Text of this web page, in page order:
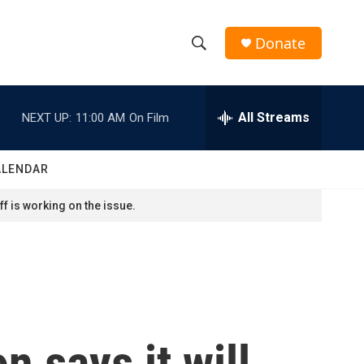
h
w
h
e
h
Donate
NEXT UP: 11:00 AM On Film All Streams
is working on the issue.